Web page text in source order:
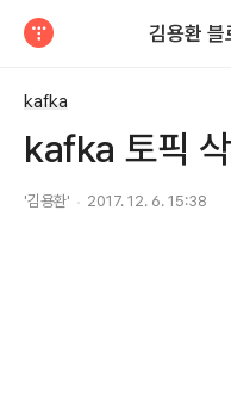
김용환
kafka
kafka 토픽
'김용환' 2017. 12. 6. 15:38